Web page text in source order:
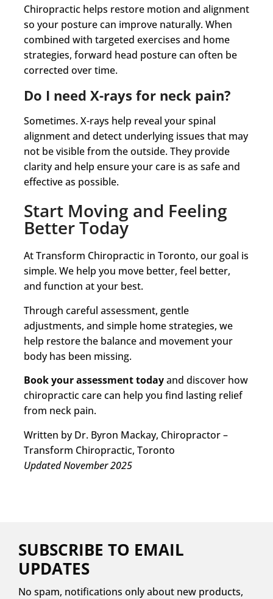
Chiropractic helps restore motion and alignment
so your posture can improve naturally. When
combined with targeted exercises and home
strategies, forward head posture can often be
corrected over time.
Do I need X-rays for neck pain?
Sometimes. X-rays help reveal your spinal
alignment and detect underlying issues that may
not be visible from the outside. They provide
clarity and help ensure your care is as safe and
effective as possible.
Start Moving and Feeling
Better Today
At Transform Chiropractic in Toronto, our goal is
simple. We help you move better, feel better,
and function at your best.
Through careful assessment, gentle
adjustments, and simple home strategies, we
help restore the balance and movement your
body has been missing.
Book your assessment todayand discover how
chiropractic care can help you find lasting relief
from neck pain.
Written by Dr. Byron Mackay, Chiropractor –
Transform Chiropractic, Toronto
Updated November 2025
SUBSCRIBE TO EMAIL
UPDATES
No spam, notifications only about new products,